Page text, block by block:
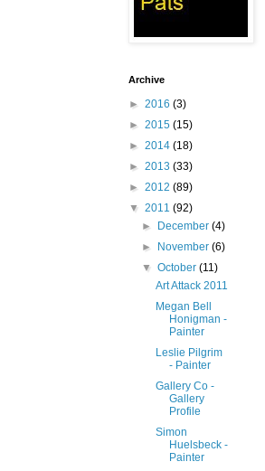
Archive
► 2016 (3)
► 2015 (15)
► 2014 (18)
► 2013 (33)
► 2012 (89)
▼ 2011 (92)
►
December(4)
►
November(6)
▼October(11)
Art Attack 2011
Megan Bell
Honigman -
Painter
Leslie Pilgrim
- Painter
Gallery Co -
Gallery
Profile
Simon
Huelsbeck -
Painter